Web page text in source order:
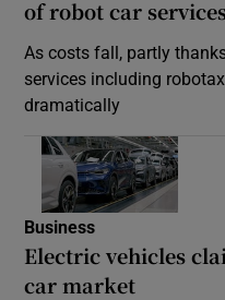
of robot car
As costs fall, partly
services including
dramatically
Business
Electric vehicles
car market